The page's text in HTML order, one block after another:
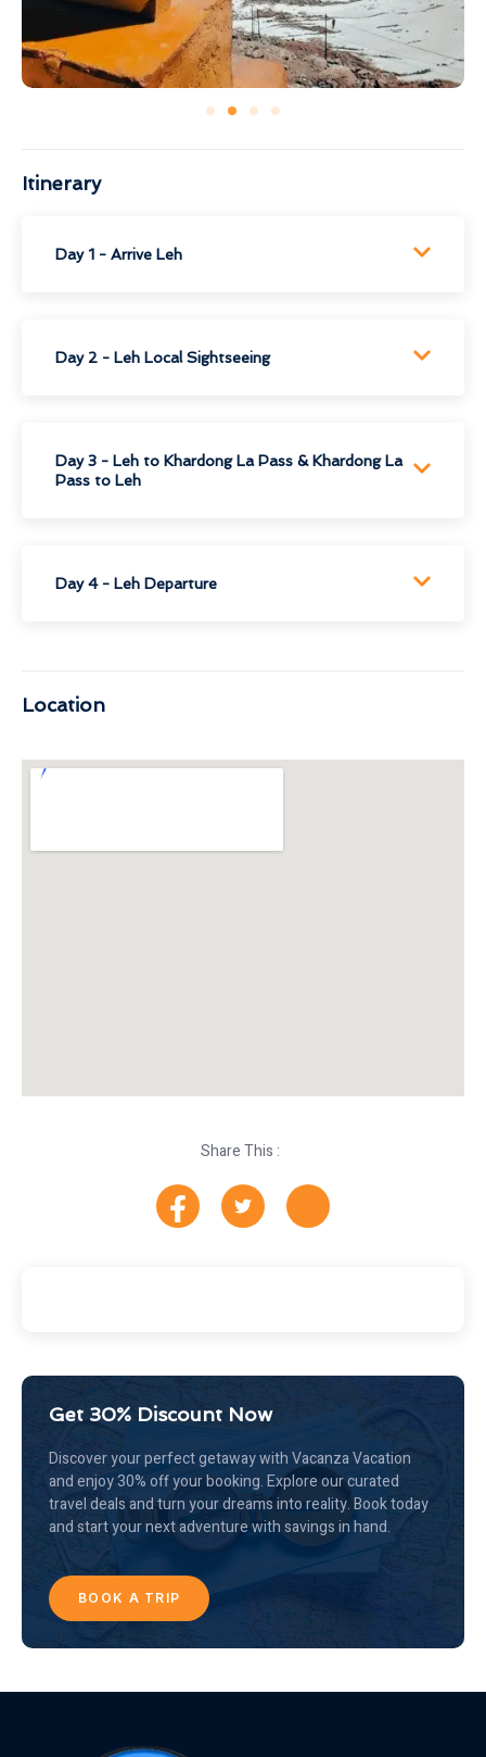
Itinerary
Day 1 - Arrive Leh
Day 2 - Leh Local Sightseeing
Day 3 - Leh to Khardong La Pass & Khardong La
Pass to Leh
Day 4 - Leh Departure
Location
Share This :
Get 30% Discount Now
Discover your perfect getaway with Vacanza Vacation
and enjoy 30% off your booking. Explore our curated
travel deals and turn your dreams into reality. Book today
and start your next adventure with savings in hand.
BOOK A TRIP